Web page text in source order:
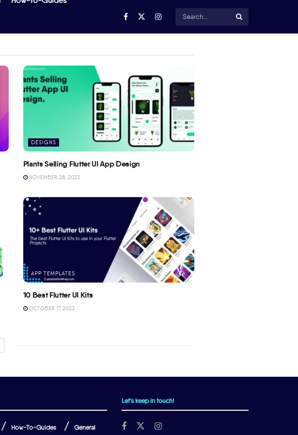
DESIGNS
Plants Selling Flutter UI App Design
NOVEMBER 28, 2023
APP TEMPLATES
10 Best Flutter UI Kits
OCTOBER 17, 2023
How-To-Guides General
Let's keep in touch!